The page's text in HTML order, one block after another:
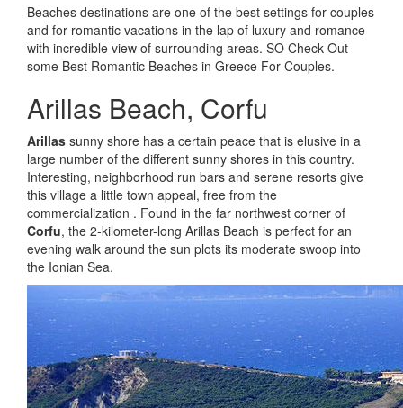
Beaches destinations are one of the best settings for couples
and for romantic vacations in the lap of luxury and romance
with incredible view of surrounding areas. SO Check Out
some Best Romantic Beaches in Greece For Couples.
Arillas Beach, Corfu
Arillas sunny shore has a certain peace that is elusive in a
large number of the different sunny shores in this country.
Interesting, neighborhood run bars and serene resorts give
this village a little town appeal, free from the
commercialization . Found in the far northwest corner of
Corfu, the 2-kilometer-long Arillas Beach is perfect for an
evening walk around the sun plots its moderate swoop into
the Ionian Sea.